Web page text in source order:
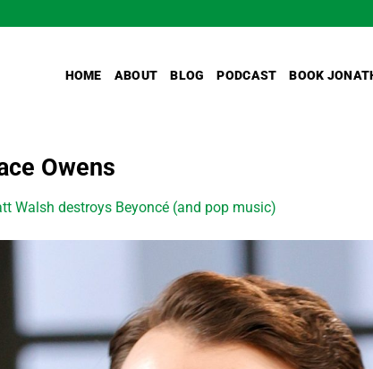
HOME ABOUT BLOG PODCAST BOOK
Owens
Walsh destroys Beyoncé (and pop music)